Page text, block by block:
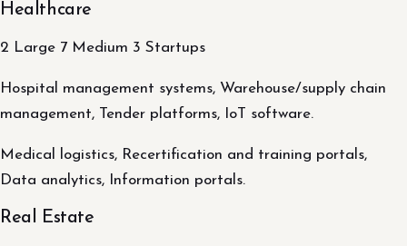
Healthcare
2 Large 7 Medium 3 Startups
Hospital management systems, Warehouse/supply chain
management, Tender platforms, IoT software.
Medical logistics, Recertification and training portals,
Data analytics, Information portals.
Real Estate